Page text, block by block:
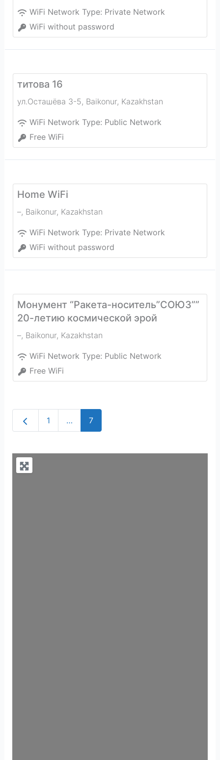
WiFi Network Type: Private Network
WiFi without password
титова 16
ул.Осташёва 3-5, Baikonur, Kazakhstan
WiFi Network Type: Public Network
Free WiFi
Home WiFi
–, Baikonur, Kazakhstan
WiFi Network Type: Private Network
WiFi without password
Монумент “Ракета-носитель”СОЮЗ””
20-летию космической эрой
–, Baikonur, Kazakhstan
WiFi Network Type: Public Network
Free WiFi
Newer posts
1 … 7